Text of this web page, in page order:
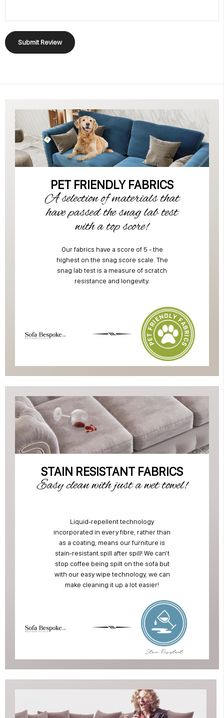
Submit Review
PET FRIENDLY FABRICS
A selection of materials that
have passed the snag lab test
with a top score!
Our fabrics have a score of 5 - the
highest on the snag score scale. The
snag lab test is a measure of scratch
resistance and longevity.
STAIN RESISTANT FABRICS
Easy clean with just a wet towel!
Liquid-repellent technology
incorporated in every fibre, rather than
as a coating, means our furniture is
stain-resistant spill after spill! We can't
stop coffee being spilt on the sofa but
with our easy wipe technology, we can
make cleaning it up a lot easier!